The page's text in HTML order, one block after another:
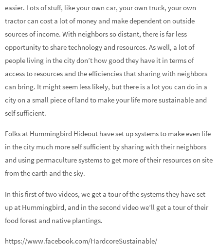
easier. Lots of stuff, like your own car, your own truck, your own
tractor can cost a lot of money and make dependent on outside
sources of income. With neighbors so distant, there is far less
opportunity to share technology and resources. As well, a lot of
people living in the city don’t how good they have it in terms of
access to resources and the efficiencies that sharing with neighbors
can bring. It might seem less likely, but there is a lot you can do in a
city on a small piece of land to make your life more sustainable and
self sufficient.
Folks at Hummingbird Hideout have set up systems to make even life
in the city much more self sufficient by sharing with their neighbors
and using permaculture systems to get more of their resources on site
from the earth and the sky.
In this first of two videos, we get a tour of the systems they have set
up at Hummingbird, and in the second video we’ll get a tour of their
food forest and native plantings.
https://www.facebook.com/HardcoreSustainable/